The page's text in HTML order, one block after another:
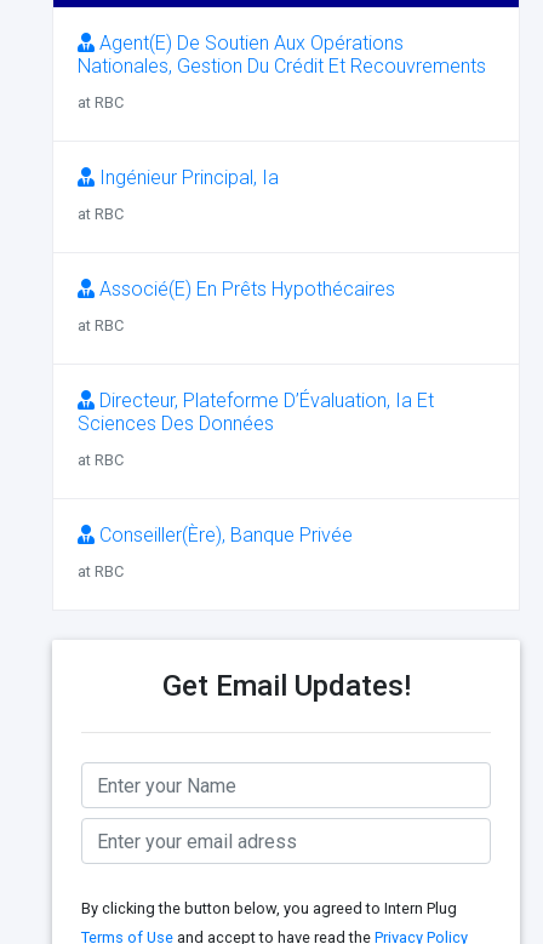
Agent(E) De Soutien Aux Opérations
Nationales, Gestion Du Crédit Et Recouvrements
at RBC
Ingénieur Principal, Ia
at RBC
Associé(E) En Prêts Hypothécaires
at RBC
Directeur, Plateforme D’Évaluation, Ia Et
Sciences Des Données
at RBC
Conseiller(Ère), Banque Privée
at RBC
Get Email Updates!
By clicking the button below, you agreed to Intern Plug
Terms of Use and accept to have read the Privacy Policy